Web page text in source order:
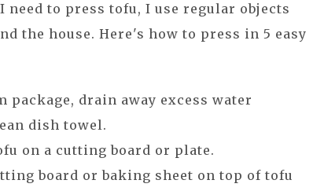
need to press tofu, I use regular objects
the house. Here's how to press in 5 easy
package, drain away excess water
dish towel.
on a cutting board or plate.
board or baking sheet on top of tofu